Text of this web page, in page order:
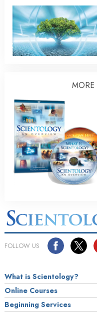
MORE
FOLLOW US
What is Scientology?
Online Courses
Beginning Services